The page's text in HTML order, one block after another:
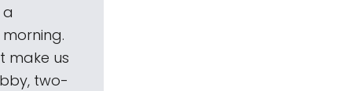
make us
two-